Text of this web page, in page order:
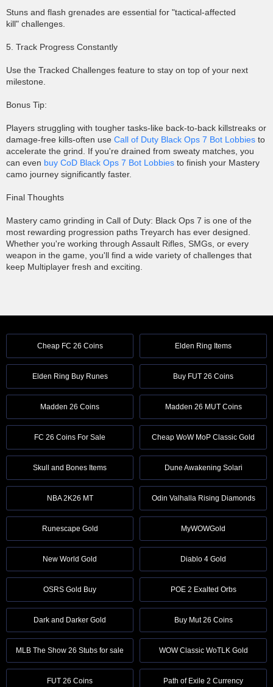
Stuns and flash grenades are essential for "tactical-affected
kill" challenges.
5. Track Progress Constantly
Use the Tracked Challenges feature to stay on top of your next
milestone.
Bonus Tip:
Players struggling with tougher tasks-like back-to-back killstreaks or
damage-free kills-often use Call of Duty Black Ops 7 Bot Lobbies to
accelerate the grind. If you're drained from sweaty matches, you
can even buy CoD Black Ops 7 Bot Lobbies to finish your Mastery
camo journey significantly faster.
Final Thoughts
Mastery camo grinding in Call of Duty: Black Ops 7 is one of the
most rewarding progression paths Treyarch has ever designed.
Whether you're working through Assault Rifles, SMGs, or every
weapon in the game, you'll find a wide variety of challenges that
keep Multiplayer fresh and exciting.
Cheap FC 26 Coins Elden Ring Items
Elden Ring Buy Runes Buy FUT 26 Coins
Madden 26 Coins Madden 26 MUT Coins
FC 26 Coins For Sale Cheap WoW MoP Classic Gold
Skull and Bones Items Dune Awakening Solari
NBA 2K26 MT Odin Valhalla Rising Diamonds
Runescape Gold MyWOWGold
New World Gold Diablo 4 Gold
OSRS Gold Buy POE 2 Exalted Orbs
Dark and Darker Gold Buy Mut 26 Coins
MLB The Show 26 Stubs for sale WOW Classic WoTLK Gold
FUT 26 Coins Path of Exile 2 Currency